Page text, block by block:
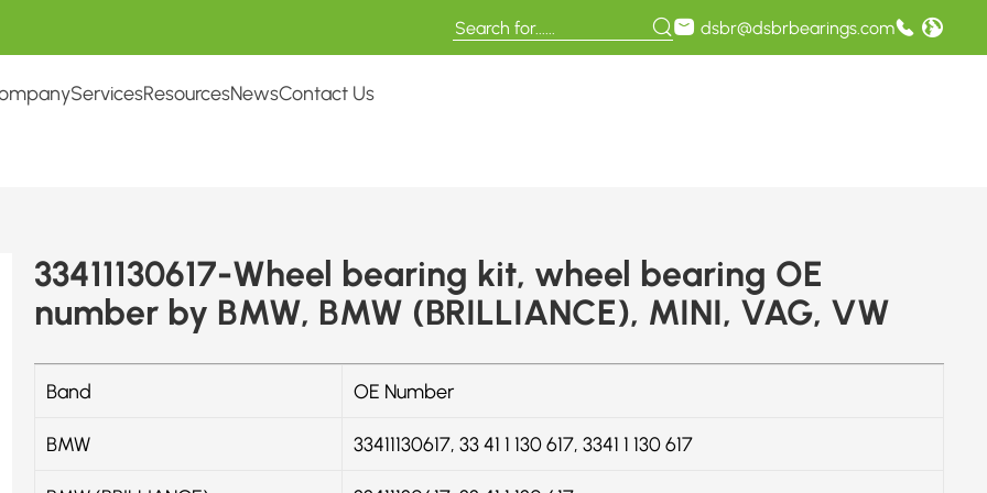
dsbr@dsbrbearings.com
ServicesResourcesNewsContact Us
33411130617-Wheel bearing kit, wheel bearing OE
number by BMW, BMW (BRILLIANCE), MINI, VAG, VW
Band OE Number
BMW 33411130617, 33 41 1 130 617, 3341 1 130 617